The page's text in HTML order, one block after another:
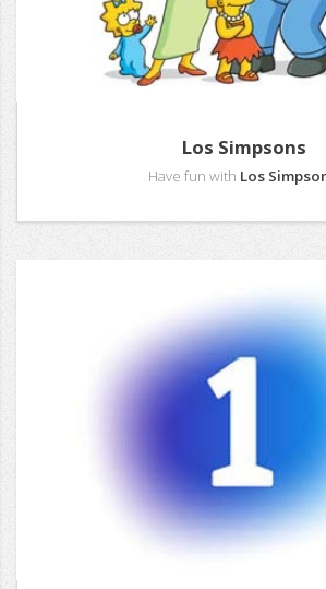
Los Simpsons
Have fun with Los